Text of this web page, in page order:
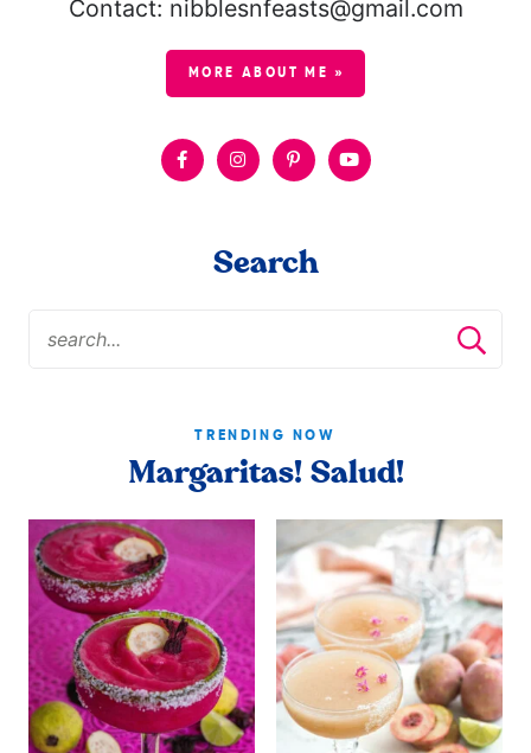
Contact: nibblesnfeasts@gmail.com
MORE ABOUT ME »
Search
TRENDING NOW
Margaritas! Salud!